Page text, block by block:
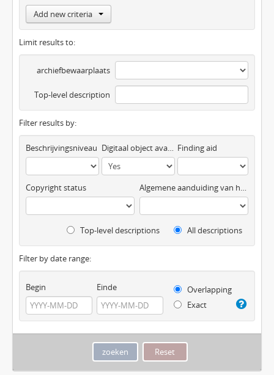
Add new criteria
Limit results to:
archiefbewaarplaats
Top-level description
Filter results by:
Beschrijvingsniveau Digitaal object available Finding aid
Copyright status Algemene aanduiding van het materiaal
Top-level descriptions All descriptions
Filter by date range:
Begin Einde
Overlapping
Exact